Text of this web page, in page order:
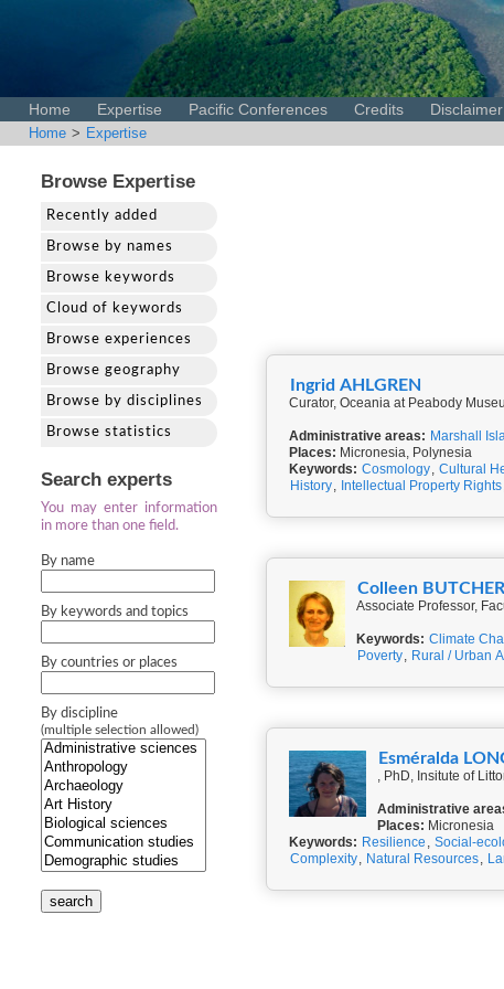
Home Expertise Pacific Conferences Credits Disclaimer
Home > Expertise
Browse Expertise
Recently added
Browse by names
Browse keywords
Cloud of keywords
Browse experiences
Browse geography
Browse by disciplines
Browse statistics
Search experts
You may enter information
in more than one field.
By name
By keywords and topics
By countries or places
By discipline
(multiple selection allowed)
search
Ingrid AHLGREN
Curator, Oceania at Peabody
Administrative areas: Marshall
Places: Micronesia, Polynesia
Keywords: Cosmology, Cultural
History, Intellectual Property Rights
Colleen
Associate Professor,
Keywords: Climate
Poverty, Rural / Urban
Esméralda
, PhD, Insitute of
Administrative
Places: Micronesia
Keywords: Resilience , Social-
Complexity, Natural Resources,